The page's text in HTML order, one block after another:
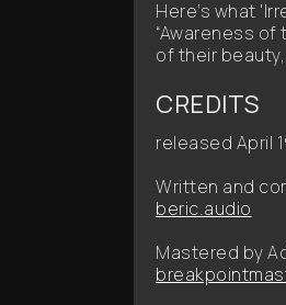
Here’s what
“Awareness
of their
CREDITS
released April
Written and
beric.audio
Mastered by